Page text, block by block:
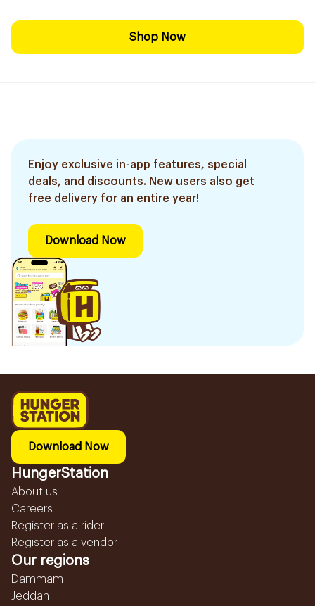
Shop Now
Enjoy exclusive in-app features, special
deals, and discounts. New users also get
free delivery for an entire year!
Download Now
Download Now
HungerStation
About us
Careers
Register as a rider
Register as a vendor
Our regions
Dammam
Jeddah